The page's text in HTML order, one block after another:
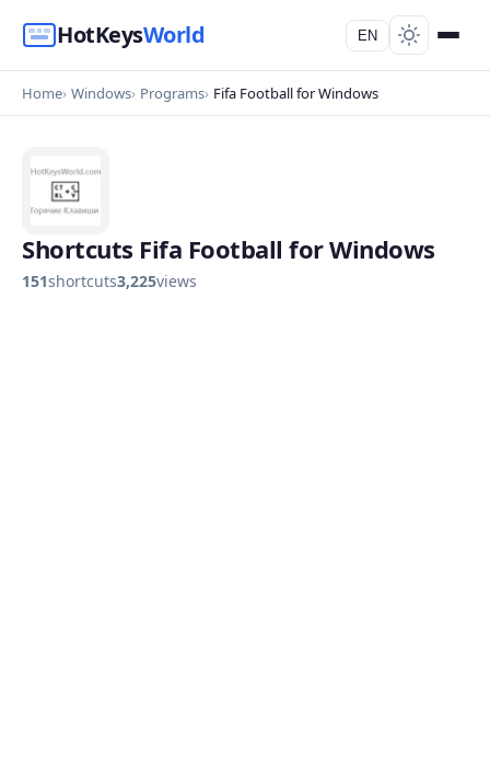
HotKeysWorld EN
Home Windows Programs Fifa Football for Windows
Shortcuts Fifa Football for Windows
151shortcuts3,225views